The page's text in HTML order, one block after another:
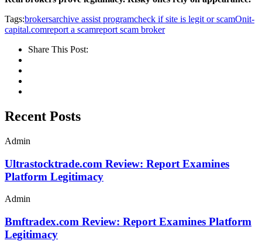
Tags:brokersarchive assist programcheck if site is legit or scamOnit-
capital.comreport a scamreport scam broker
Share This Post:
Recent Posts
Admin
Ultrastocktrade.com Review: Report Examines
Platform Legitimacy
Admin
Bmftradex.com Review: Report Examines Platform
Legitimacy